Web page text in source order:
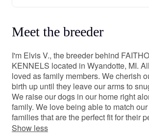
Meet the breeder
I'm Elvis V., the breeder behind
KENNELS located in Wyandotte, MI.
loved as family members. We cherish
birth up until they leave our arms to
We raise our dogs in our home right
family. We love being able to match
families that are the perfect fit for their
Show less